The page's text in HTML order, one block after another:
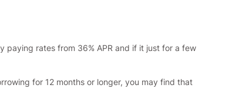
rates from 36% APR and if it just for a few
for 12 months or longer, you may find that